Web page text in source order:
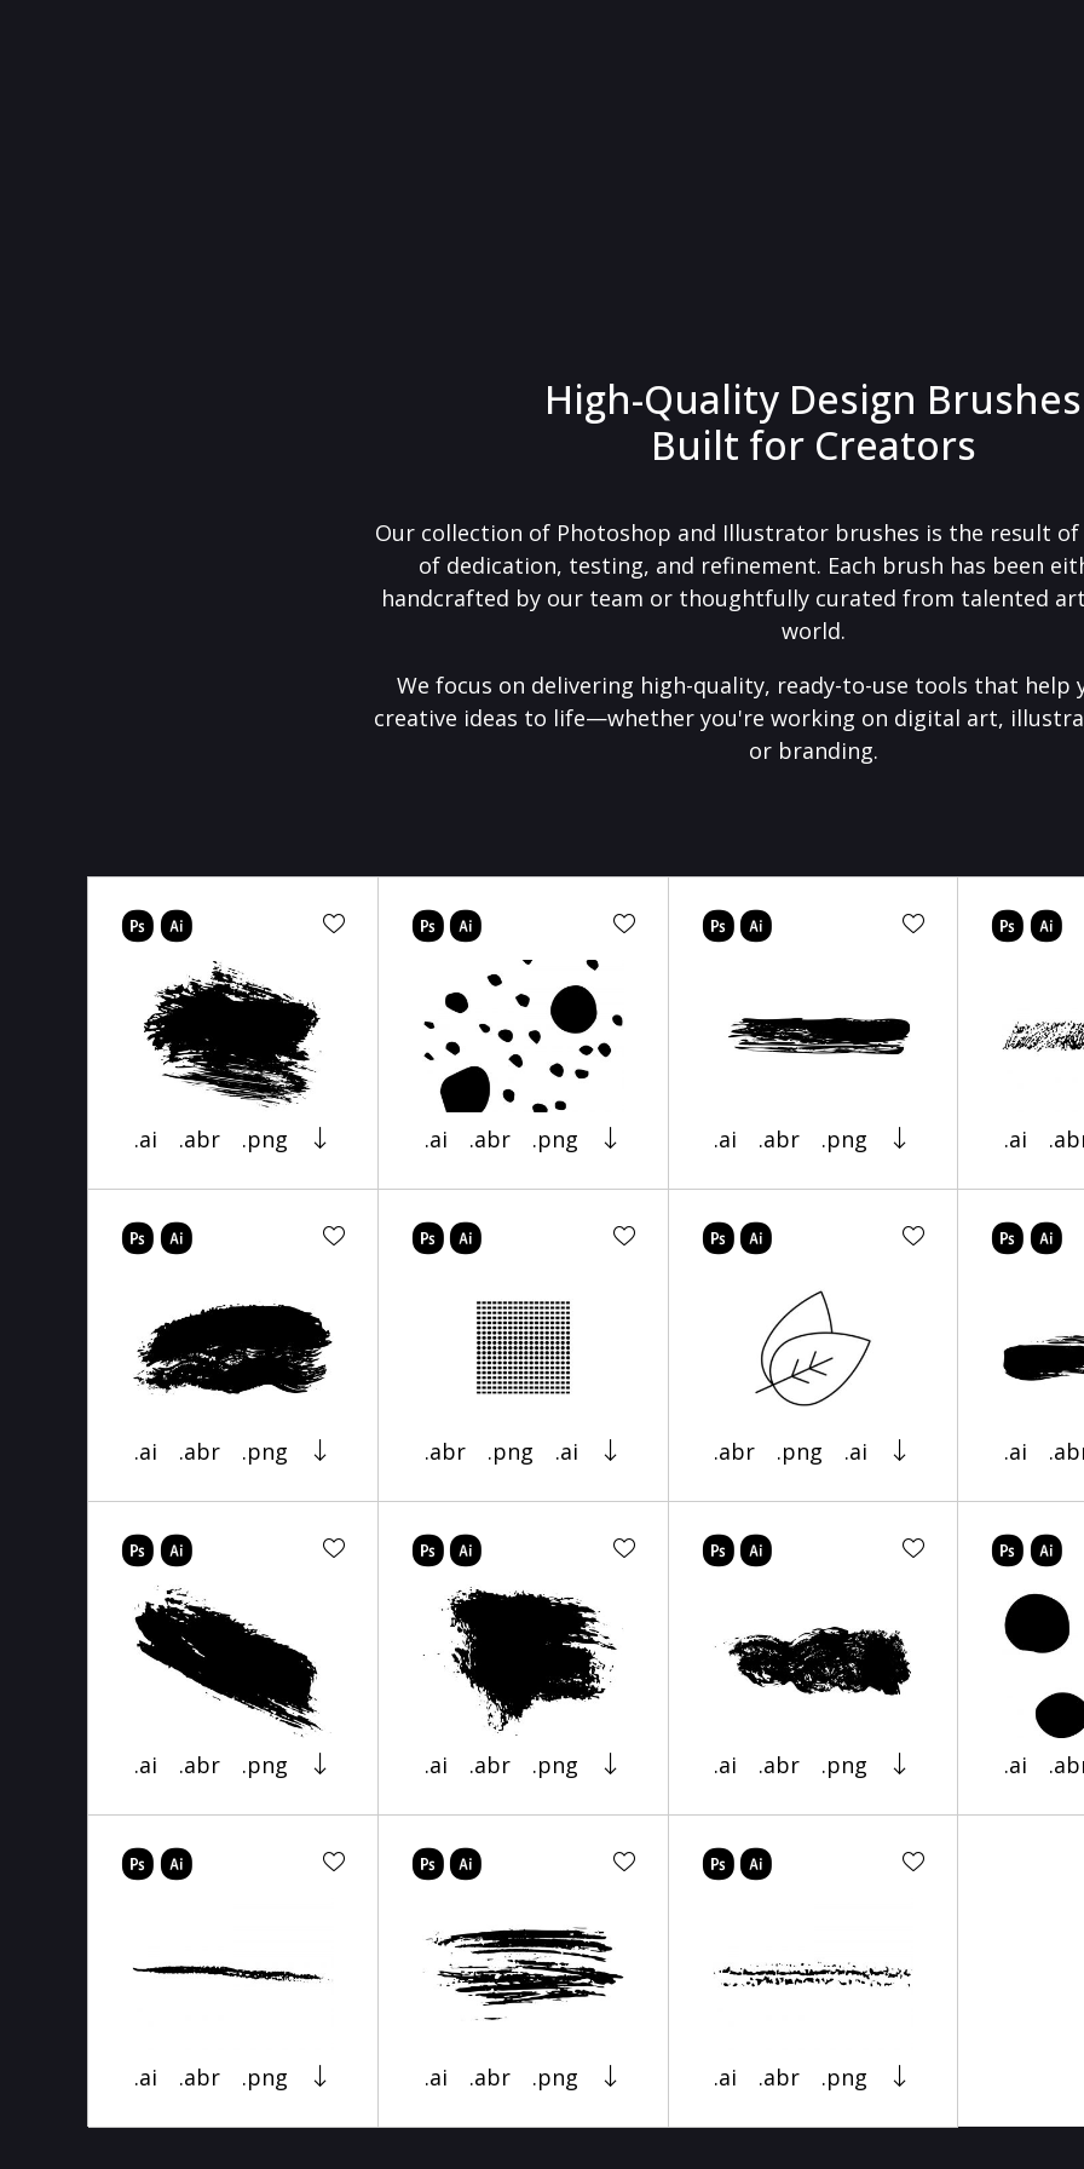
High-Quality Design Brushes
Built for Creators
Our collection of Photoshop and Illustrator brushes is the result
of dedication, testing, and refinement. Each brush has been
handcrafted by our team or thoughtfully curated from talented
world.
We focus on delivering high-quality, ready-to-use tools that help
creative ideas to life—whether you're working on digital art,
or branding.
.ai .abr .png .ai .abr .png .ai .abr .png .ai
.ai .abr .png .abr .png .ai .abr .png .ai .ai
.ai .abr .png .ai .abr .png .ai .abr .png .ai
.ai .abr .png .ai .abr .png .ai .abr .png